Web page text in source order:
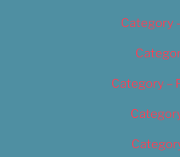
Category
Category –